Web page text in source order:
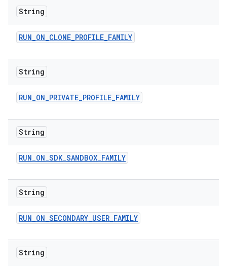
String
RUN_ON_CLONE_PROFILE_FAMILY
String
RUN_ON_PRIVATE_PROFILE_FAMILY
String
RUN_ON_SDK_SANDBOX_FAMILY
String
RUN_ON_SECONDARY_USER_FAMILY
String